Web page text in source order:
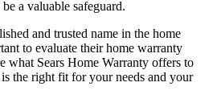
a valuable safeguard.
and trusted name in the home
to evaluate their home warranty
what Sears Home Warranty offers to
the right fit for your needs and your